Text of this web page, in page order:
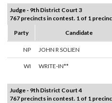
Judge - 9th District Court 3
767 precincts in contest. 1 of 1
Party
Candidate
NP JOHN R SOLIEN
WI WRITE-IN**
Judge - 9th District Court 4
767 precincts in contest. 1 of 1